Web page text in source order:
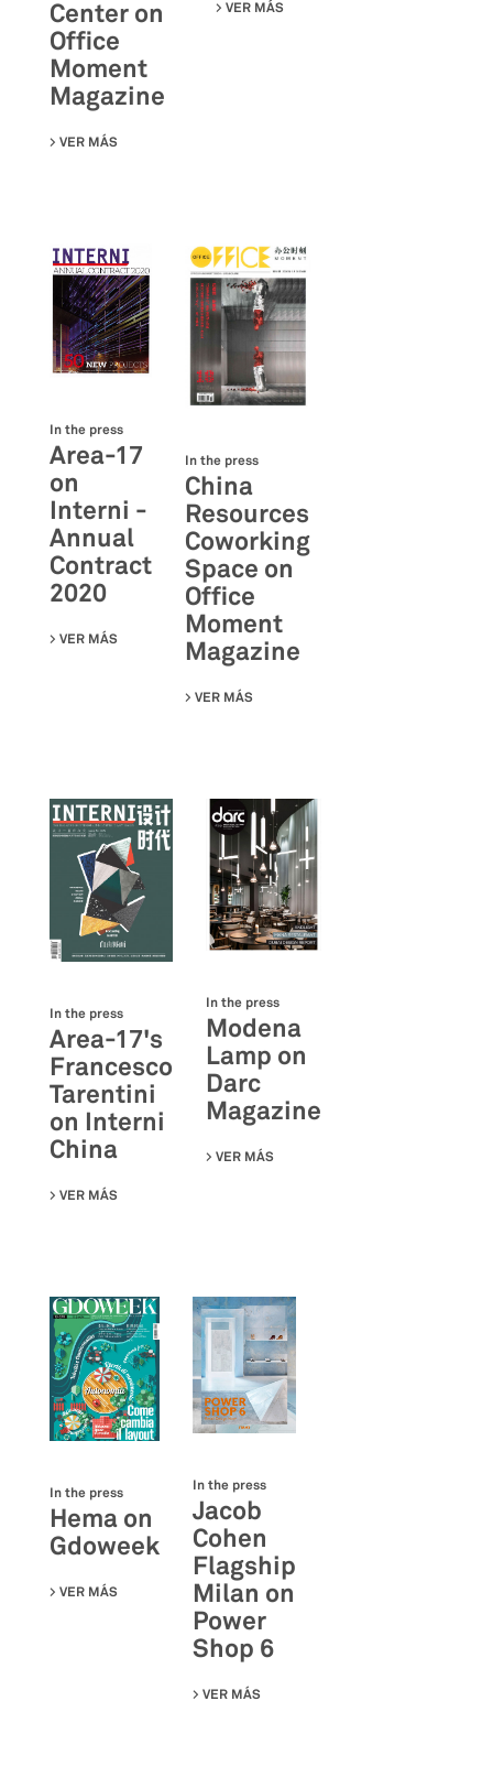
Center on
Office
Moment
Magazine
VER MÁS
VER MÁS
In the press
Area-17
on
Interni -
Annual
Contract
2020
VER MÁS SU AREA-17 ON INTERNI - ANNUAL CONTRACT 2020
In the press
China
Resources
Coworking
Space on
Office
Moment
Magazine
VER MÁS
In the press
Area-17's
Francesco
Tarentini
on Interni
China
VER MÁS
In the press
Modena
Lamp on
Darc
Magazine
VER MÁS
In the press
Hema on
Gdoweek
VER MÁS SU HEMA ON GDOWEEK
In the press
Jacob
Cohen
Flagship
Milan on
Power
Shop 6
VER MÁS